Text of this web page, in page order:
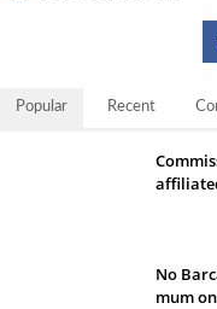
Popular Recent
No
mum